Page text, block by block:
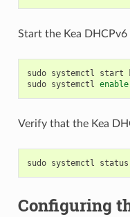
Start the Kea DHCPv6
sudo systemctl start
sudo systemctl enable
Verify that the Kea
Configuring